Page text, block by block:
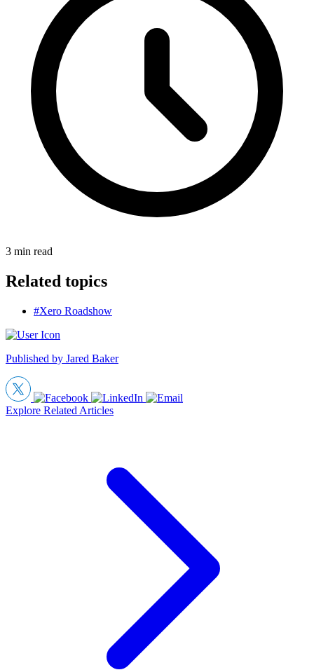
3 min read
Related topics
#Xero Roadshow
Published by Jared Baker
Explore Related Articles